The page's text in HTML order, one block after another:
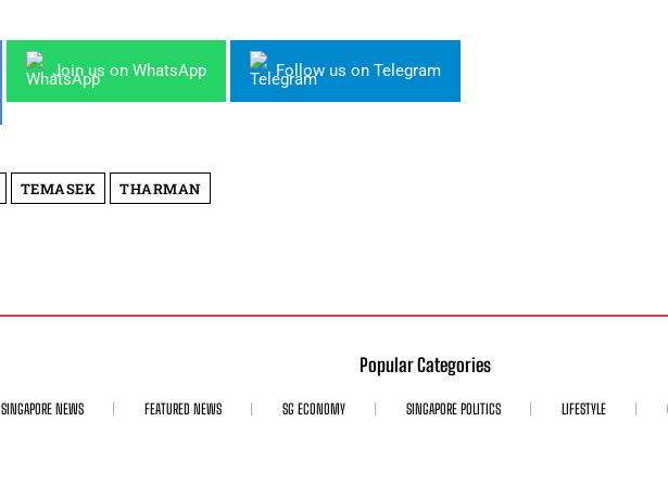
Join us on WhatsApp Follow us on Telegram
TEMASEK THARMAN
Popular Categories
SINGAPORE NEWS FEATURED NEWS SG ECONOMY SINGAPORE POLITICS LIFESTYLE